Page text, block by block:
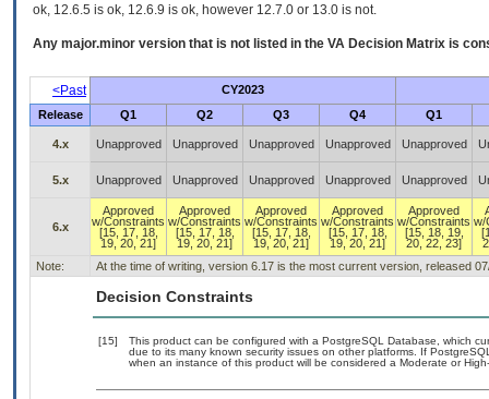
ok, 12.6.5 is ok, 12.6.9 is ok, however 12.7.0 or 13.0 is not.
Any major.minor version that is not listed in the VA Decision Matrix is
<Past
CY2023
Release
Q1 Q2 Q3 Q4 Q1
4.x Unapproved Unapproved Unapproved Unapproved Unapproved
5.x Unapproved Unapproved Unapproved Unapproved Unapproved
6.x
Approved
w/Constraints
[15, 17, 18,
19, 20, 21]
Approved
w/Constraints
[15, 17, 18,
19, 20, 21]
Approved
w/Constraints
[15, 17, 18,
19, 20, 21]
Approved
w/Constraints
[15, 17, 18,
19, 20, 21]
Approved
w/Constraints
[15, 18, 19,
20, 22, 23]
w/
Note:
At the time of writing, version 6.17 is the most current version, released
Decision Constraints
[15]
This product can be configured with a PostgreSQL Database, which
due to its many known security issues on other platforms. If
when an instance of this product will be considered a Moderate or